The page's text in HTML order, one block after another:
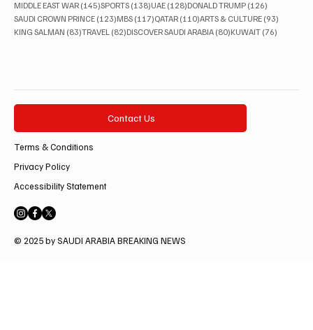
MIDDLE EAST WAR (145)145 posts
SPORTS (138)138 posts
UAE (128)128 posts
DONALD TRUMP (126)
SAUDI CROWN PRINCE (123)123 posts
MBS (117)117 posts
QATAR (110)110 posts
ARTS & CULTURE (93)
KING SALMAN (83)83 posts
TRAVEL (82)82 posts
DISCOVER SAUDI ARABIA (80)80 posts
KUWAIT (76)
Contact Us
Terms & Conditions
Privacy Policy
Accessibility Statement
© 2025 by SAUDI ARABIA BREAKING NEWS